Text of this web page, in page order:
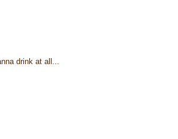
drink at all...